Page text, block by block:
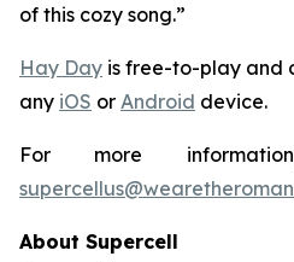
of this cozy song.”
Hay Day is free-to-play and
any iOS or Android device.
For more
About Supercell